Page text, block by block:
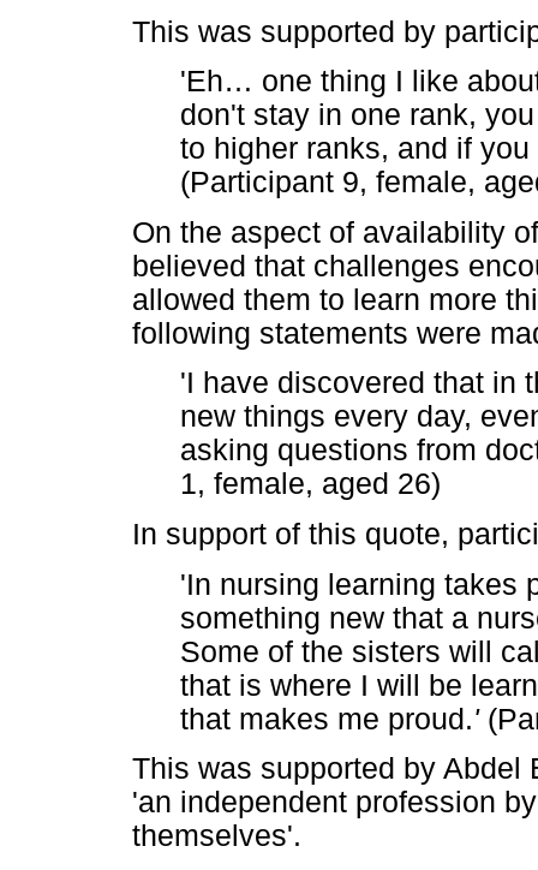
This was supported by
'Eh… one thing I like
don't stay in one rank,
to higher ranks, and if
(Participant 9, female,
On the aspect of availability
believed that challenges
allowed them to learn more
following statements were
'I have discovered that in
new things every day,
asking questions from
1, female, aged 26)
In support of this quote,
'In nursing learning takes
something new that a
Some of the sisters will
that is where I will be
that makes me proud.'
This was supported by Abdel
'an independent profession
themselves'.